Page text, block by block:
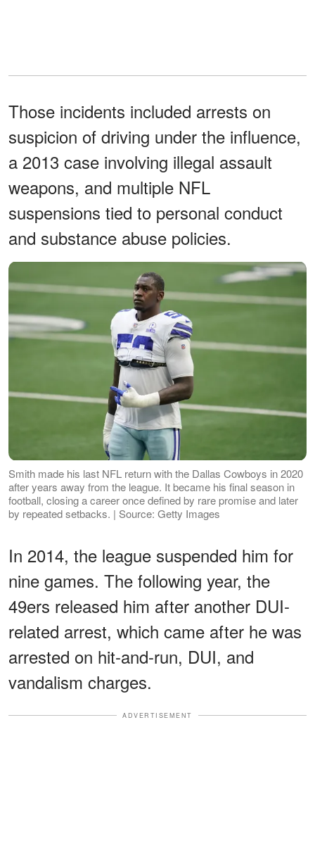
Those incidents included arrests on
suspicion of driving under the influence,
a 2013 case involving illegal assault
weapons, and multiple NFL
suspensions tied to personal conduct
and substance abuse policies.
Smith made his last NFL return with the Dallas Cowboys in 2020
after years away from the league. It became his final season in
football, closing a career once defined by rare promise and later
by repeated setbacks. | Source: Getty Images
In 2014, the league suspended him for
nine games. The following year, the
49ers released him after another DUI-
related arrest, which came after he was
arrested on hit-and-run, DUI, and
vandalism charges.
ADVERTISEMENT